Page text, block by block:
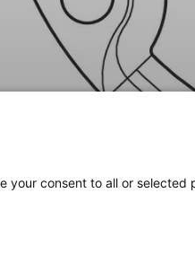
consent to all or selected